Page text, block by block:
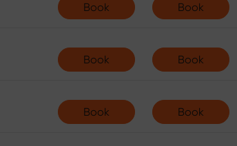
Book
Book
Book
Book
Book
Book